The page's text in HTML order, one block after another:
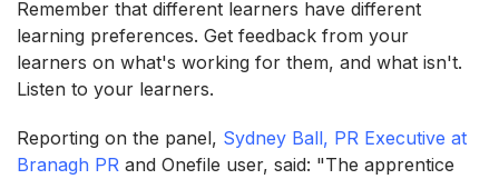
Remember that different learners have different
learning preferences. Get feedback from your
learners on what's working for them, and what isn't.
Listen to your learners.
Reporting on the panel, Sydney Ball, PR Executive at
Branagh PR and Onefile user, said: "The apprentice